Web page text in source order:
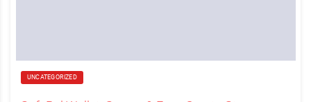
UNCATEGORIZED